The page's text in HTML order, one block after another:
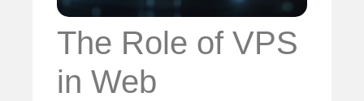
The Role of VPS
in Web